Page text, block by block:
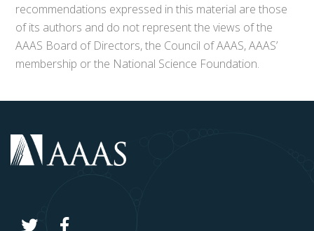
recommendations expressed in this material are those
of its authors and do not represent the views of the
AAAS Board of Directors, the Council of AAAS, AAAS’
membership or the National Science Foundation.